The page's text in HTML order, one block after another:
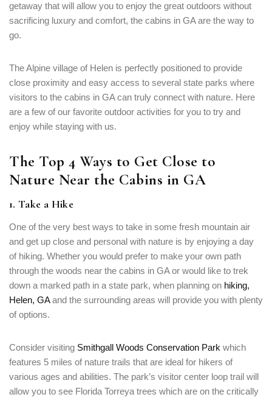
getaway that will allow you to enjoy the great outdoors without
sacrificing luxury and comfort, the cabins in GA are the way to
go.
The Alpine village of Helen is perfectly positioned to provide
close proximity and easy access to several state parks where
visitors to the cabins in GA can truly connect with nature. Here
are a few of our favorite outdoor activities for you to try and
enjoy while staying with us.
The Top 4 Ways to Get Close to
Nature Near the Cabins in GA
1. Take a Hike
One of the very best ways to take in some fresh mountain air
and get up close and personal with nature is by enjoying a day
of hiking. Whether you would prefer to make your own path
through the woods near the cabins in GA or would like to trek
down a marked path in a state park, when planning on hiking,
Helen, GAand the surrounding areas will provide you with plenty
of options.
Consider visiting Smithgall Woods Conservation Park which
features 5 miles of nature trails that are ideal for hikers of
various ages and abilities. The park’s visitor center loop trail will
allow you to see Florida Torreya trees which are on the critically